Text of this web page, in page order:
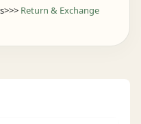
Return & Exchange